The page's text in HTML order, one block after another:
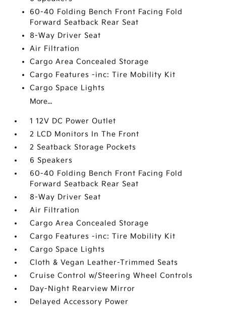
60-40 Folding Bench Front Facing Fold
Forward Seatback Rear Seat
8-Way Driver Seat
Air Filtration
Cargo Area Concealed Storage
Cargo Features -inc: Tire Mobility Kit
Cargo Space Lights
More...
1 12V DC Power Outlet
2 LCD Monitors In The Front
2 Seatback Storage Pockets
6 Speakers
60-40 Folding Bench Front Facing Fold
Forward Seatback Rear Seat
8-Way Driver Seat
Air Filtration
Cargo Area Concealed Storage
Cargo Features -inc: Tire Mobility Kit
Cargo Space Lights
Cloth & Vegan Leather-Trimmed Seats
Cruise Control w/Steering Wheel Controls
Day-Night Rearview Mirror
Delayed Accessory Power